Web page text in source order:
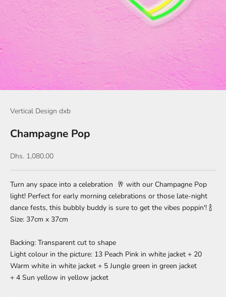
Vertical Design dxb
Champagne Pop
Sale price
Dhs. 1,080.00
Turn any space into a celebration 🥂 with our Champagne Pop
light! Perfect for early morning celebrations or those late-night
dance fests, this bubbly buddy is sure to get the vibes poppin'! 🍾
Size: 37cm x 37cm
Backing: Transparent cut to shape
Light colour in the picture: 13 Peach Pink in white jacket + 20
Warm white in white jacket + 5 Jungle green in green jacket
+ 4 Sun yellow in yellow jacket